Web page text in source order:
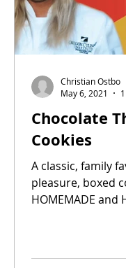
Chocolate
Cookies
A classic, family
pleasure, boxed
HOMEMADE and
Christian Ostbo
May 6, 2021